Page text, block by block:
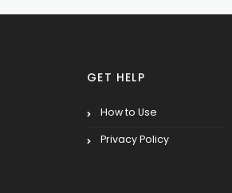
GET HELP
How to Use
Privacy Policy